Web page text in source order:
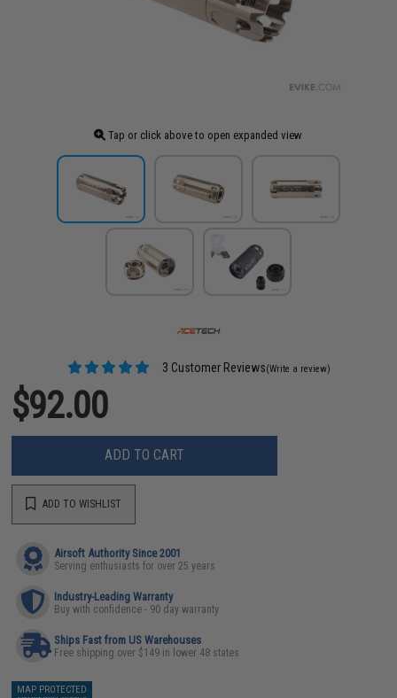
Tap or click above to open expanded view
3 Customer Reviews(Write a review)
$92.00
ADD TO CART
ADD TO WISHLIST
Airsoft Authority Since 2001
Serving enthusiasts for over 25 years
Industry-Leading Warranty
Buy with confidence - 90 day warranty
Ships Fast from US Warehouses
Free shipping over $149 in lower 48 states
MAP PROTECTED